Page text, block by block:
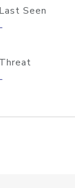
Last Seen
-
Threat
-